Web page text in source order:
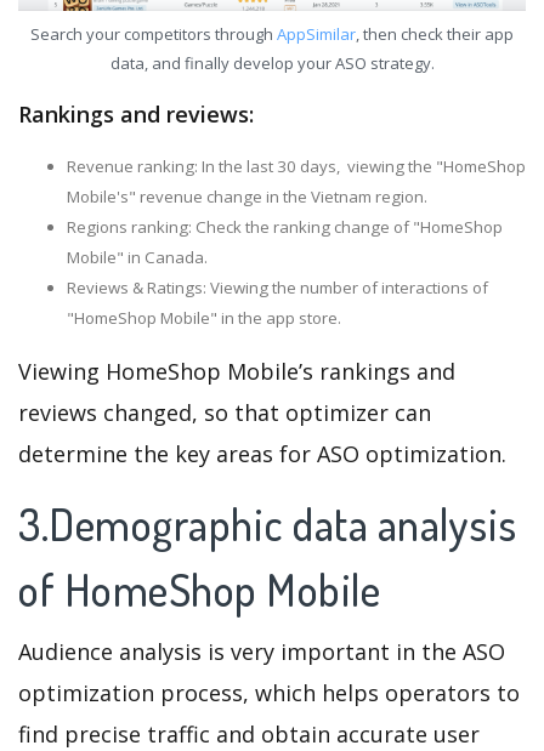
Search your competitors through AppSimilar, then check their app
data, and finally develop your ASO strategy.
Rankings and reviews:
Revenue ranking: In the last 30 days, viewing the "HomeShop
Mobile's" revenue change in the Vietnam region.
Regions ranking: Check the ranking change of "HomeShop
Mobile" in Canada.
Reviews & Ratings: Viewing the number of interactions of
"HomeShop Mobile" in the app store.
Viewing HomeShop Mobile’s rankings and
reviews changed, so that optimizer can
determine the key areas for ASO optimization.
3.Demographic data analysis
of HomeShop Mobile
Audience analysis is very important in the ASO
optimization process, which helps operators to
find precise traffic and obtain accurate user